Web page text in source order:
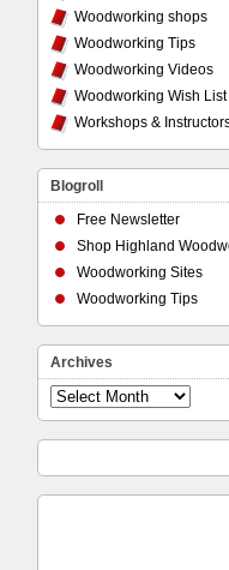
Woodworking shops
Woodworking Tips
Woodworking Videos
Woodworking Wish List
Workshops &
Blogroll
Free Newsletter
Shop Highland
Woodworking Sites
Woodworking Tips
Archives
Archives